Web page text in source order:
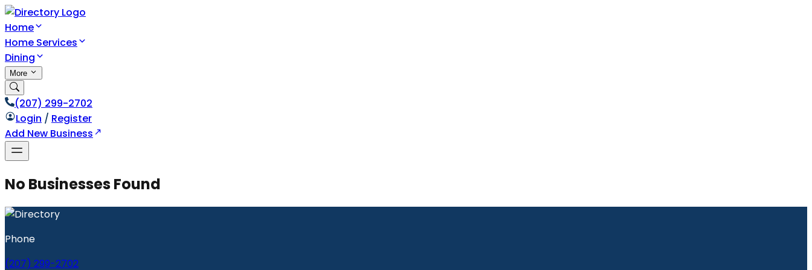
Home
Home Services
Dining
More
(207) 299-2702
Login / Register
Add New Business
No Businesses Found
Phone
(207) 299-2702